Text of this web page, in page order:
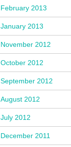
February 2013
January 2013
November 2012
October 2012
September 2012
August 2012
July 2012
December 2011